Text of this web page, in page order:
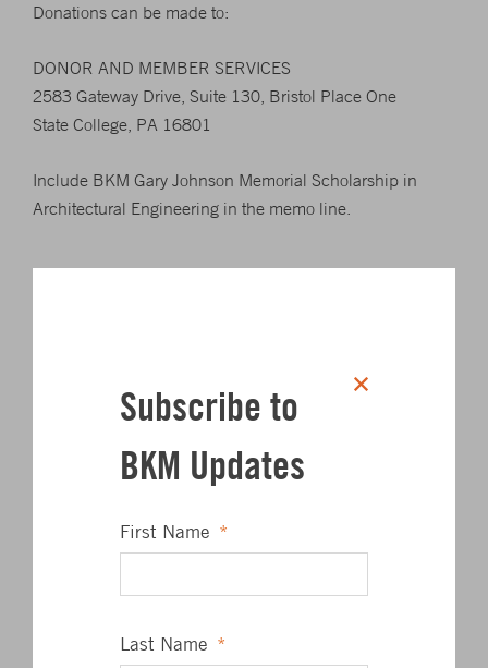
Donations can be made to:
DONOR AND MEMBER SERVICES
2583 Gateway Drive, Suite 130, Bristol Place One
State College, PA 16801
Include BKM Gary Johnson Memorial Scholarship in
Architectural Engineering in the memo line.
Subscribe to
BKM Updates
First Name *
Last Name *